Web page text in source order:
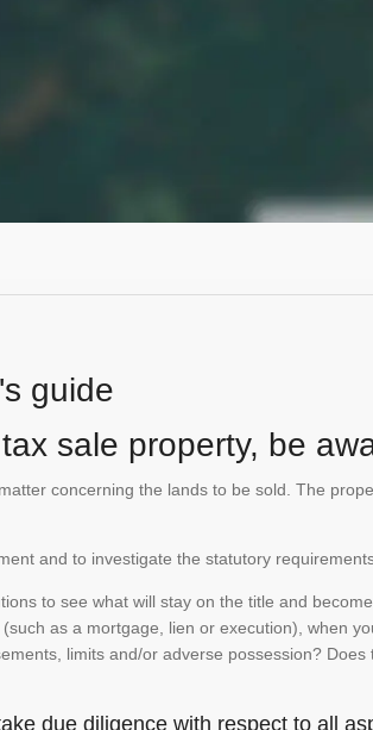
guide
sale property, be
concerning the lands to be sold. The
and to investigate the statutory
to see what will stay on the title and
as a mortgage, lien or execution), when
limits and/or adverse possession?
due diligence with respect to all